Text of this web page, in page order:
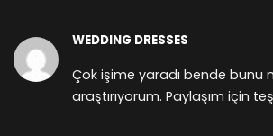
WEDDING DRESSES
Çok işime yaradı bende bunu
araştırıyorum. Paylaşım için